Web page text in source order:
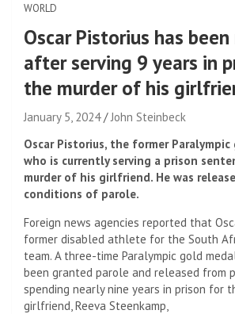
WORLD
Oscar Pistorius has
after serving 9 years in
the murder of his
January 5, 2024
John Steinbeck
Oscar Pistorius, the former
who is currently serving a prison
murder of his girlfriend. He was
conditions of parole.
Foreign news agencies reported that
former disabled athlete for the South
team. A three-time Paralympic gold
been granted parole and released from
spending nearly nine years in prison for
girlfriend, Reeva Steenkamp,